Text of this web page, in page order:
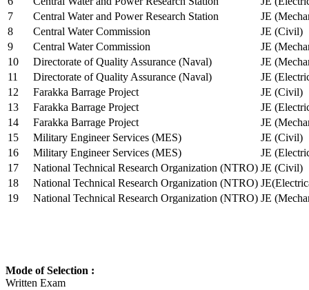
7
Central Water and Power Research Station
JE
8
Central Water Commission
JE (Civil)
9
Central Water Commission
JE
10
Directorate of Quality Assurance (Naval)
JE
11
Directorate of Quality Assurance (Naval)
JE
12
Farakka Barrage Project
JE (Civil)
13
Farakka Barrage Project
JE
14
Farakka Barrage Project
JE
15
Military Engineer Services (MES)
JE (Civil)
16
Military Engineer Services (MES)
JE
17
National Technical Research Organization (NTRO) JE (Civil)
18
National Technical Research Organization (NTRO)
19
National Technical Research Organization (NTRO) JE
Mode of Selection :
Written Exam